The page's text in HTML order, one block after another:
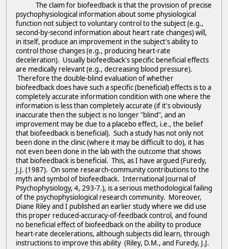
The claim for biofeedback is that the provision of precise
psychophysiological information about some physiological
function not subject to voluntary control to the subject (e.g.,
second-by-second information about heart rate changes) will,
in itself, produce an improvement in the subject's ability to
control those changes (e.g., producing heart-rate
deceleration). Usually biofeedback's specific beneficial effects
are medically relevant (e.g., decreasing blood pressure).
Therefore the double-blind evaluation of whether
biofeedback does have such a specific (beneficial) effects is to a
completely accurate information condition with one where the
information is less than completely accurate (if it's obviously
inaccurate then the subject is no longer "blind", and an
improvement may be due to a placebo effect, i.e., the belief
that biofeedback is beneficial). Such a study has not only not
been done in the clinic (where it may be difficult to do), it has
not even been done in the lab with the outcome that shows
that biofeedback is beneficial. This, as I have argued (Furedy,
J.J. (1987). On some research-community contributions to the
myth and symbol of biofeedback. International Journal of
Psychophysiology, 4, 293-7.), is a serious methodological failing
of the psychophysiological research community. Moreover,
Diane Riley and I published an earlier study where we did use
this proper reduced-accuracy-of-feedback control, and found
no beneficial effect of biofeedback on the ability to produce
heart-rate decelerations, although subjects did learn, through
instructions to improve this ability (Riley, D.M., and Furedy, J.J.